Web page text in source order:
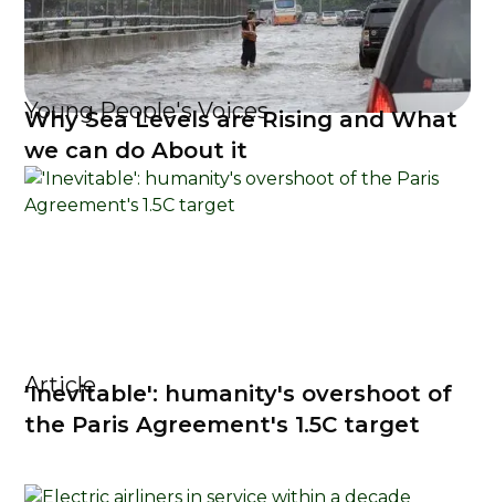
Young People's Voices
Why Sea Levels are Rising and What
we can do About it
Article
'Inevitable': humanity's overshoot of
the Paris Agreement's 1.5C target